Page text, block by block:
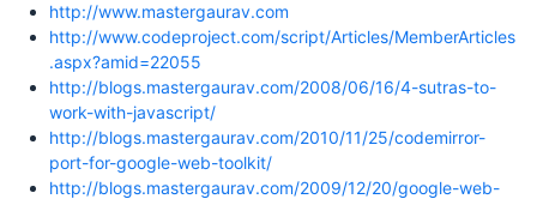
http://www.mastergaurav.com
http://www.codeproject.com/script/Articles/MemberArticles
.aspx?amid=22055
http://blogs.mastergaurav.com/2008/06/16/4-sutras-to-
work-with-javascript/
http://blogs.mastergaurav.com/2010/11/25/codemirror-
port-for-google-web-toolkit/
http://blogs.mastergaurav.com/2009/12/20/google-web-